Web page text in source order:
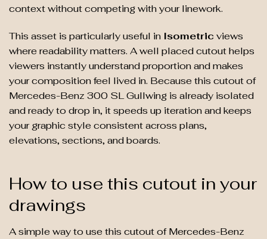
context without competing with your linework.
This asset is particularly useful in Isometricviews
where readability matters. A well placed cutout helps
viewers instantly understand proportion and makes
your composition feel lived in. Because this cutout of
Mercedes-Benz 300 SL Gullwing is already isolated
and ready to drop in, it speeds up iteration and keeps
your graphic style consistent across plans,
elevations, sections, and boards.
How to use this cutout in your
drawings
A simple way to use this cutout of Mercedes-Benz